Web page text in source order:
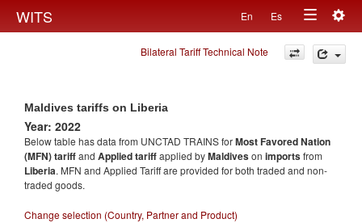
WITS En Es
Toggle
navigation
Bilateral Tariff Technical Note
Maldives tariffs on Liberia
Year: 2022
Below table has data from UNCTAD TRAINS forMost Favored Nation
(MFN) tariffand Applied tariffapplied byMaldiveson importsfrom
Liberia. MFN and Applied Tariff are provided for both traded and non-
traded goods.
Change selection (Country, Partner and Product)